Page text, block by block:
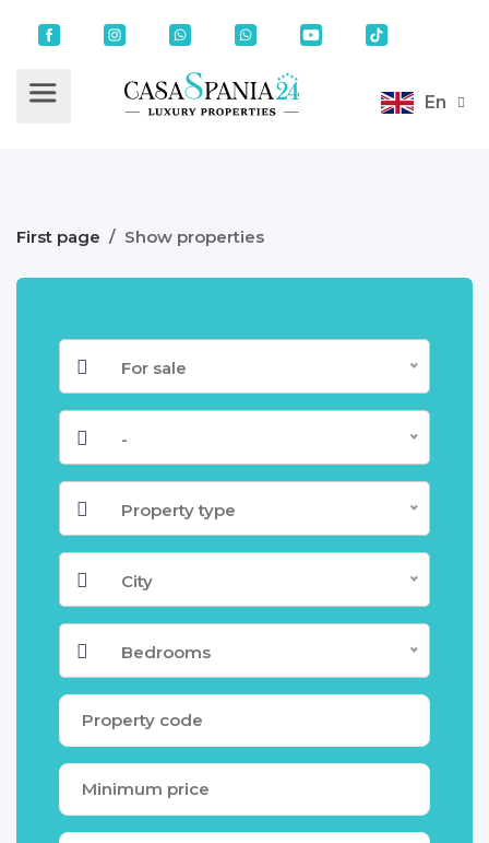
En
First page / Show properties
For sale
-
Property type
City
Bedrooms